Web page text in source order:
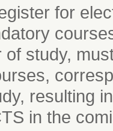
for
study,
resulting
in the